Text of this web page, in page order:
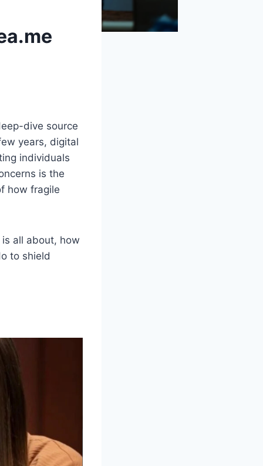
dive source
years, digital
individuals
is the
how fragile
all about, how
to shield